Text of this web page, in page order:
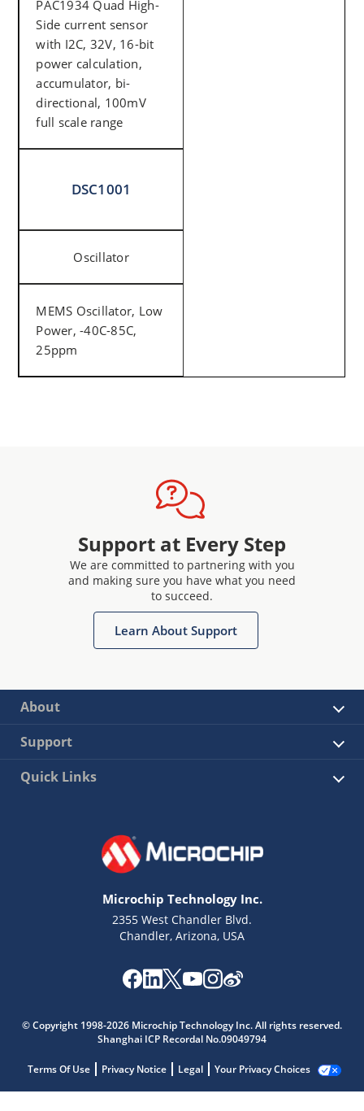
PAC1934 Quad High-
Side current sensor
with I2C, 32V, 16-bit
power calculation,
accumulator, bi-
directional, 100mV
full scale range
DSC1001
Oscillator
MEMS Oscillator, Low
Power, -40C-85C,
25ppm
Support at Every Step
We are committed to partnering with you
and making sure you have what you need
to succeed.
Learn About Support
About
Support
Quick Links
Microchip Technology Inc.
2355 West Chandler Blvd.
Chandler, Arizona, USA
© Copyright 1998-2026 Microchip Technology Inc. All rights reserved.
Shanghai ICP Recordal No.09049794
Terms Of Use Privacy Notice Legal Your Privacy Choices